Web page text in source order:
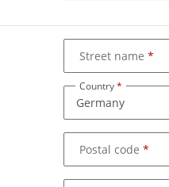
Street name
Country
Postal code